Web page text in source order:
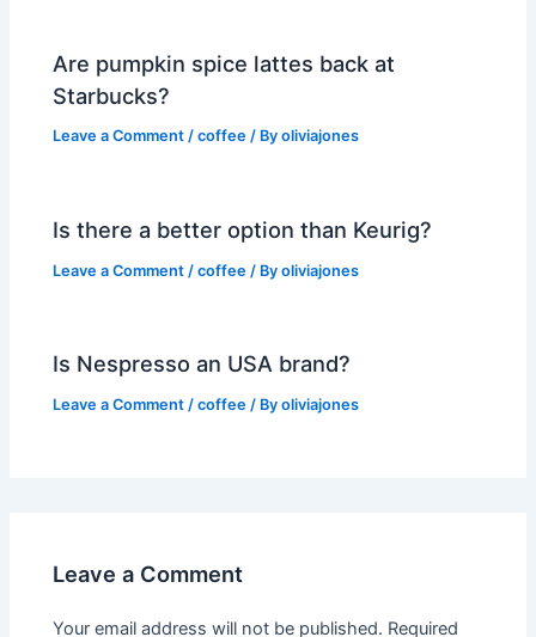
Are pumpkin spice lattes back at
Starbucks?
Leave a Comment /coffee / Byoliviajones
Is there a better option than Keurig?
Leave a Comment /coffee / Byoliviajones
Is Nespresso an USA brand?
Leave a Comment /coffee / Byoliviajones
Leave a Comment
Your email address will not be published. Required